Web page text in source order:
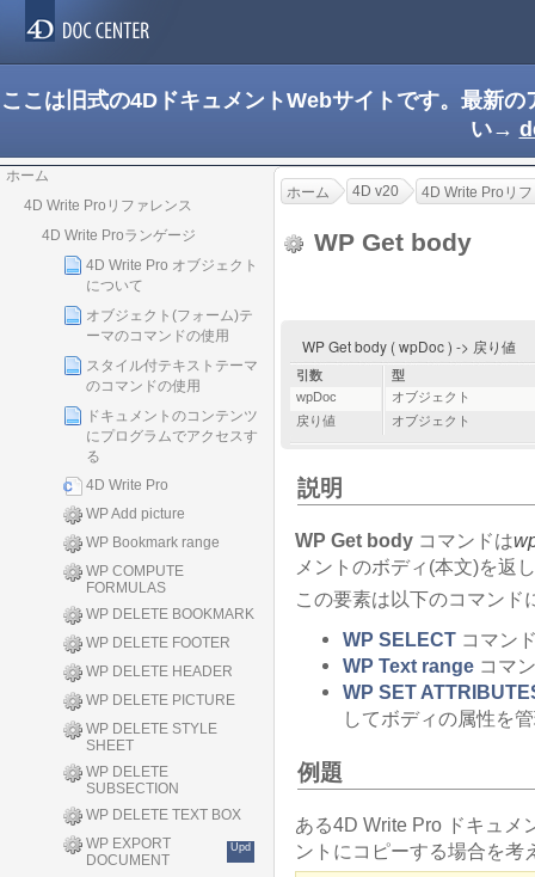
ここは旧式の4DドキュメントWebサイトです。最新
い→
ホーム
4D Write Proリファレンス
4D Write Proランゲージ
4D Write Pro オブジェクト
について
オブジェクト(フォーム)テ
ーマのコマンドの使用
スタイル付テキストテーマ
のコマンドの使用
ドキュメントのコンテンツ
にプログラムでアクセスす
る
4D Write Pro
WP Add picture
WP Bookmark range
WP COMPUTE
FORMULAS
WP DELETE BOOKMARK
WP DELETE FOOTER
WP DELETE HEADER
WP DELETE PICTURE
WP DELETE STYLE
SHEET
WP DELETE
SUBSECTION
WP DELETE TEXT BOX
WP EXPORT
DOCUMENT
Upd
ホーム 4D v20 4D Write Proリ
WP Get body
WP Get body ( wpDoc ) -> 戻り値
引数
型
wpDoc
オブジェクト
戻り値
オブジェクト
説明
WP Get body コマンドは
メントのボディ(本文)を返
この要素は以下のコマンド
WP SELECT コマン
WP Text range コマ
WP SET
してボディの属性を
例題
ある4D Write Pro ドキュメ
ントにコピーする場合を考